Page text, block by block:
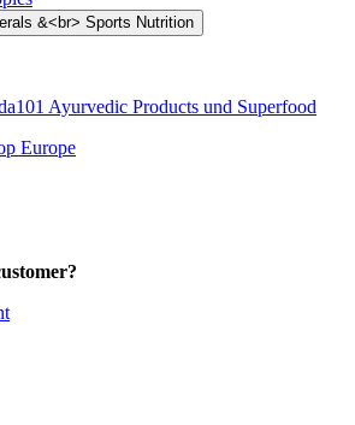
Ayurvedic Products und Superfood